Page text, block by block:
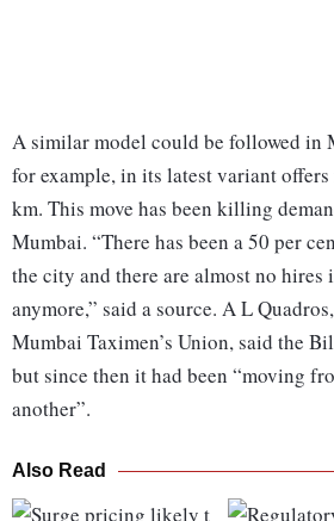
A similar model could be followed in
for example, in its latest variant offers
km. This move has been killing
Mumbai. “There has been a 50 per
the city and there are almost no hires
anymore,” said a source. A L
Mumbai Taximen’s Union, said the
but since then it had been “moving
another”.
Also Read